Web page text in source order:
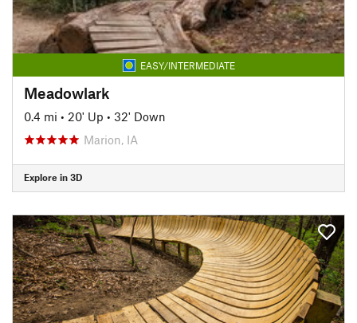
EASY/INTERMEDIATE
Meadowlark
0.4 mi • 20' Up • 32' Down
Marion, IA
Explore in 3D